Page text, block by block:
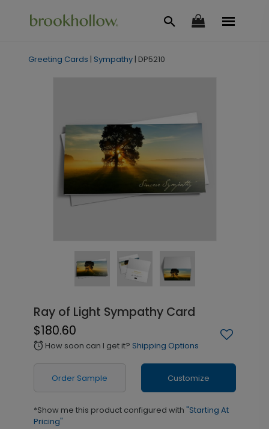
Greeting Cards | Sympathy | DP5210
Ray of Light Sympathy Card
$180.60
alarm How soon can I get it? Shipping Options
Order Sample Customize
*Show me this product configured with "Starting At
Pricing"